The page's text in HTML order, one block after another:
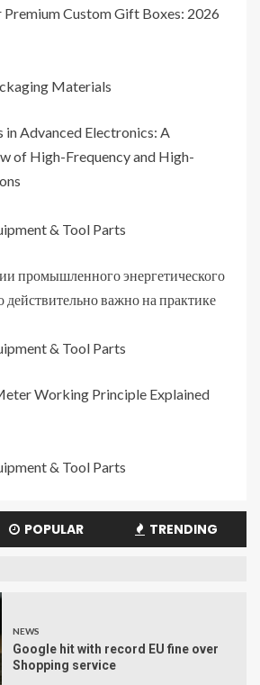
Premium Custom Gift Boxes: 2026
Materials
in Advanced Electronics: A
of High-Frequency and High-
& Tool Parts
промышленного энергетического
действительно важно на практике
& Tool Parts
Working Principle Explained
& Tool Parts
POPULAR TRENDING
NEWS
Google hit with record EU fine over
Shopping service